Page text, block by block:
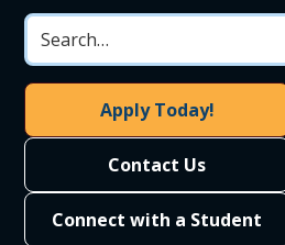
Apply Today!
Contact Us
Connect with a Student